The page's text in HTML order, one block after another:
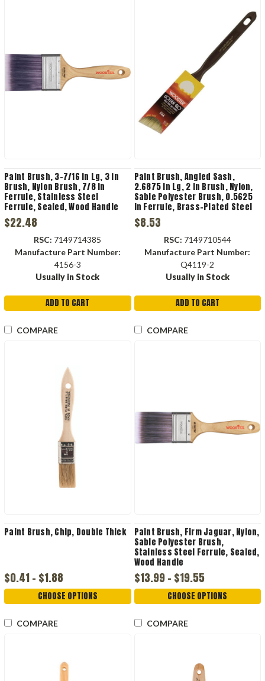
Paint Brush, 3-7/16 in Lg, 3 in
Brush, Nylon Brush, 7/8 in
Ferrule, Stainless Steel
Ferrule, Sealed, Wood Handle
$22.48
RSC: 7149714385
Manufacture Part Number:
4156-3
Usually in Stock
ADD TO CART
COMPARE
Paint Brush, Angled Sash,
2.6875 in Lg, 2 in Brush, Nylon,
Sable Polyester Brush, 0.5625
in Ferrule, Brass-Plated Steel
Ferrule, Solid, Plastic Handle,
Q4119-2
$8.53
RSC: 7149710544
Manufacture Part Number:
Q4119-2
Usually in Stock
ADD TO CART
COMPARE
Paint Brush, Chip, Double Thick
$0.41 - $1.88
CHOOSE OPTIONS
COMPARE
Paint Brush, Firm Jaguar, Nylon,
Sable Polyester Brush,
Stainless Steel Ferrule, Sealed,
Wood Handle
$13.99 - $19.55
CHOOSE OPTIONS
COMPARE